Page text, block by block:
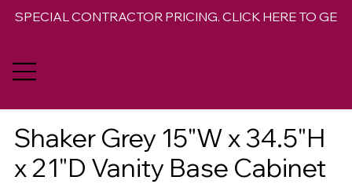
SPECIAL CONTRACTOR PRICING. CLICK HERE TO GET
Shaker Grey 15"W x 34.5"H
x 21"D Vanity Base Cabinet